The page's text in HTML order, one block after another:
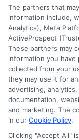
or
Insurance
The partners that
information include,
Analytics), Meta
ActiveProspect
These partners may
information you
collected from your
they may use it for
advertising,
documentation,
and marketing. The
in our Cookie Policy.
Clicking "Accept All"